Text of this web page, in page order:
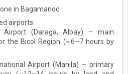
in Bagamanoc
airports:
Airport (Daraga, Albay) – main
the Bicol Region (~6–7 hours by
Airport (Manila) – primary